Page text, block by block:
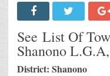
See List Of
Shanono
District: Shanono